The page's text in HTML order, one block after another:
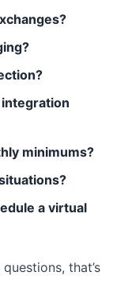
minimums?
a virtual
that’s